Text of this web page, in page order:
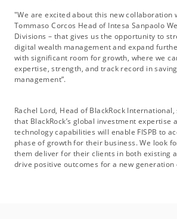
"We are excited about this new collaboration
Tommaso Corcos Head of Intesa Sanpaolo
Divisions – that gives us the opportunity to
digital wealth management and expand
with significant room for growth, where we
expertise, strength, and track record in
management”.
Rachel Lord, Head of BlackRock
that BlackRock’s global investment expertise
technology capabilities will enable FISPB to
phase of growth for their business. We look
them deliver for their clients in both existing
drive positive outcomes for a new generation